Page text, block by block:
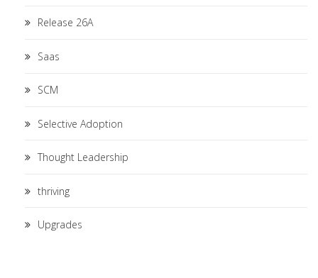
Release 26A
Saas
SCM
Selective Adoption
Thought Leadership
thriving
Upgrades